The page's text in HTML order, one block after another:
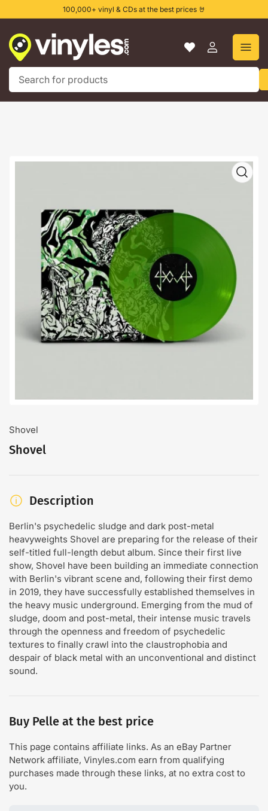
to
content
100,000+ vinyl & CDs at the best prices 🤘
Log
Skip
Open
media
1
in
modal
Shovel
Shovel
Description
Berlin's psychedelic sludge and dark post-metal
heavyweights Shovel are preparing for the release of their
self-titled full-length debut album. Since their first live
show, Shovel have been building an immediate connection
with Berlin's vibrant scene and, following their first demo
in 2019, they have successfully established themselves in
the heavy music underground. Emerging from the mud of
sludge, doom and post-metal, their intense music travels
through the openness and freedom of psychedelic
textures to finally crawl into the claustrophobia and
despair of black metal with an unconventional and distinct
sound.
Buy Pelle at the best price
This page contains affiliate links. As an eBay Partner
Network affiliate, Vinyles.com earn from qualifying
purchases made through these links, at no extra cost to
you.